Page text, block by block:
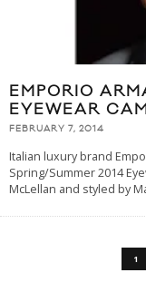
EMPORIO
EYEWEAR
FEBRUARY 7, 2014
Italian luxury brand
Spring/Summer 2014
McLellan and styled by
1